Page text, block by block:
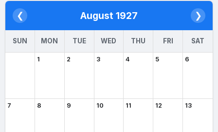
❮ August 1927 ❯
SUN MON TUE WED THU FRI SAT
1 2 3 4 5 6
7 8 9 10 11 12 13